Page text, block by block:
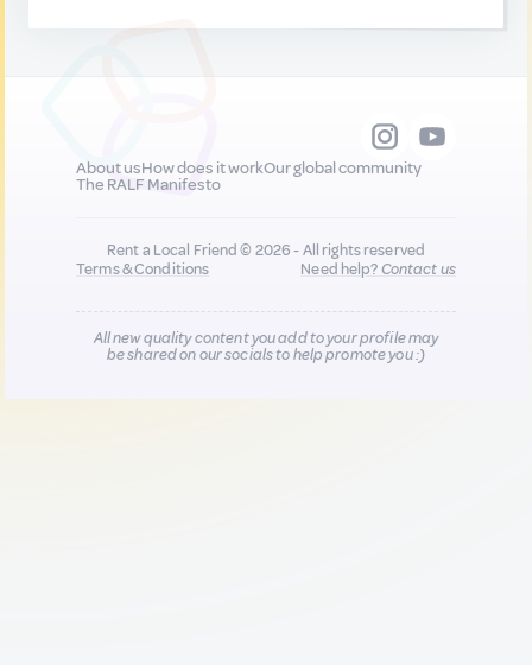
About usHow does it workOur global community
The RALF Manifesto
Rent a Local Friend © 2026 - All rights reserved
Terms & Conditions
Need help?Contact us
All new quality content you add to your profile may
be shared on our socials to help promote you :)